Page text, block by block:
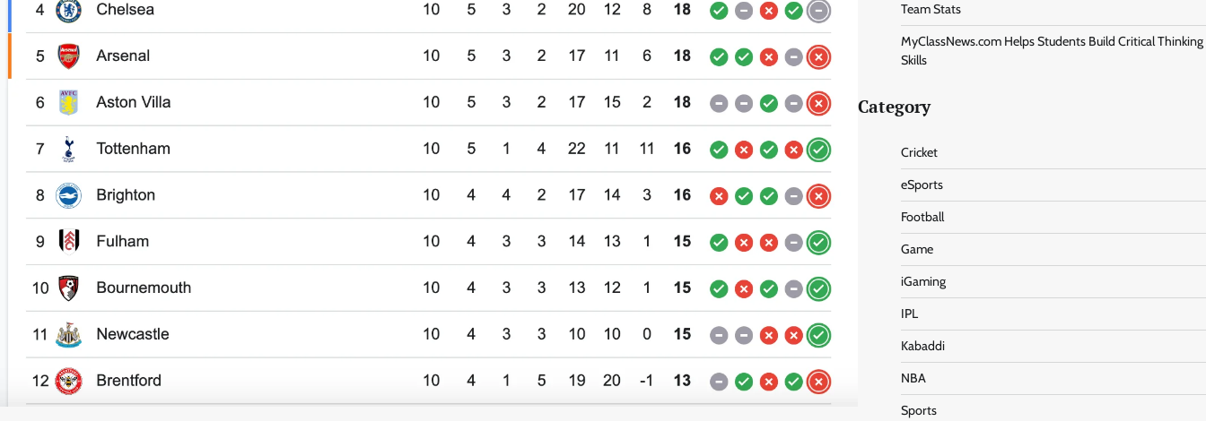
Team Stats
MyClassNews.com Helps Students Build Critical Thinking
Skills
Category
Cricket
eSports
Football
Game
iGaming
IPL
Kabaddi
NBA
Sports